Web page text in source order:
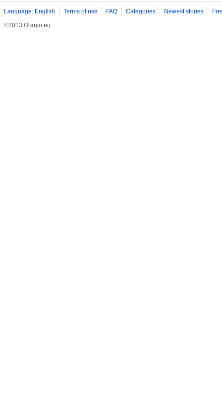
Language: English Terms of use FAQ Categories Newest stories
©2013 Oranjo.eu